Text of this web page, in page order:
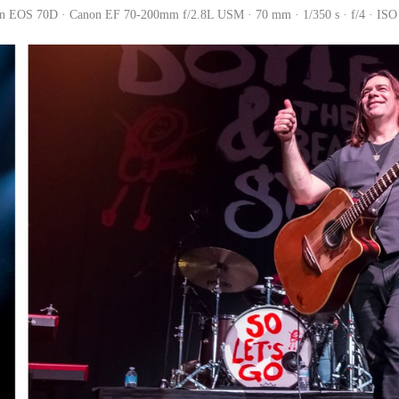
EOS 70D · Canon EF 70-200mm f/2.8L USM · 70 mm · 1/350 s · f/4 ·